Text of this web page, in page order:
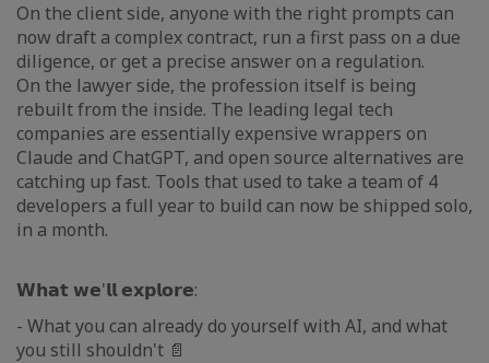
On the client side, anyone with the right prompts can
now draft a complex contract, run a first pass on a due
diligence, or get a precise answer on a regulation.
On the lawyer side, the profession itself is being
rebuilt from the inside. The leading legal tech
companies are essentially expensive wrappers on
Claude and ChatGPT, and open source alternatives are
catching up fast. Tools that used to take a team of 4
developers a full year to build can now be shipped solo,
in a month.
𝗪𝗵𝗮𝘁 𝘄𝗲'𝗹𝗹 𝗲𝘅𝗽𝗹𝗼𝗿𝗲:
- What you can already do yourself with AI, and what
you still shouldn't 📄